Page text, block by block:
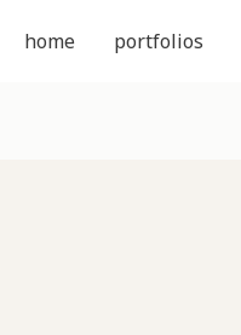
home portfolios